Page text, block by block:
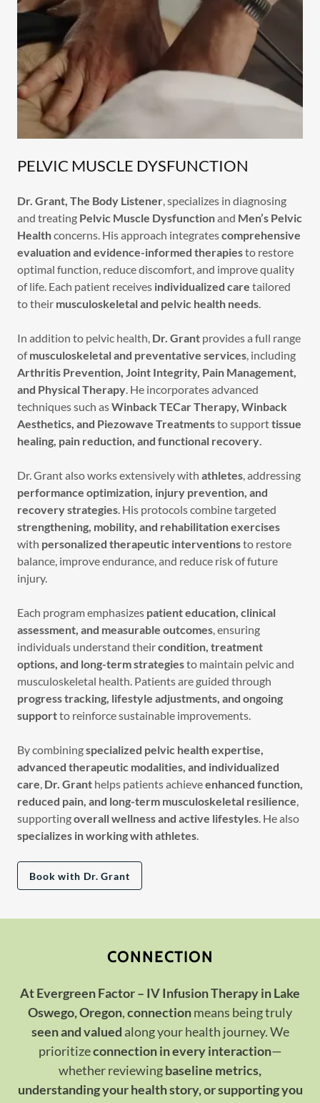
PELVIC MUSCLE DYSFUNCTION
Dr. Grant, The Body Listener, specializes in diagnosing
and treating Pelvic Muscle Dysfunctionand Men’s Pelvic
Healthconcerns. His approach integratescomprehensive
evaluation and evidence-informed therapiesto restore
optimal function, reduce discomfort, and improve quality
of life. Each patient receives individualized care tailored
to their musculoskeletal and pelvic health needs.
In addition to pelvic health, Dr. Grant provides a full range
ofmusculoskeletal and preventative services, including
Arthritis Prevention, Joint Integrity, Pain Management,
and Physical Therapy. He incorporates advanced
techniques such asWinback TECar Therapy, Winback
Aesthetics, and Piezowave Treatmentsto supporttissue
healing, pain reduction, and functional recovery.
Dr. Grant also works extensively with athletes, addressing
performance optimization, injury prevention, and
recovery strategies. His protocols combine targeted
strengthening, mobility, and rehabilitation exercises
with personalized therapeutic interventionsto restore
balance, improve endurance, and reduce risk of future
injury.
Each program emphasizes patient education, clinical
assessment, and measurable outcomes, ensuring
individuals understand theircondition, treatment
options, and long-term strategiesto maintain pelvic and
musculoskeletal health. Patients are guided through
progress tracking, lifestyle adjustments, and ongoing
supportto reinforce sustainable improvements.
By combiningspecialized pelvic health expertise,
advanced therapeutic modalities, and individualized
care, Dr. Grant helps patients achieveenhanced function,
reduced pain, and long-term musculoskeletal resilience,
supportingoverall wellness and active lifestyles. He also
specializes in working with athletes.
Book with Dr. Grant
CONNECTION
At Evergreen Factor – IV Infusion Therapy in Lake
Oswego, Oregon,connectionmeans being truly
seen and valued along your health journey. We
prioritizeconnection in every interaction—
whether reviewingbaseline metrics,
understanding your health story, or supporting you